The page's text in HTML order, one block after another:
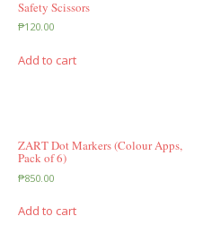
Safety Scissors
₱120.00
Add to cart
ZART Dot Markers (Colour Apps,
Pack of 6)
₱850.00
Add to cart